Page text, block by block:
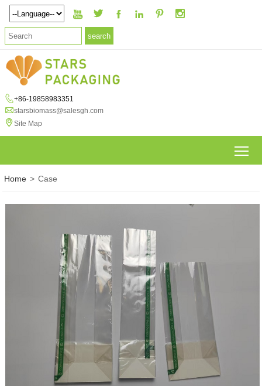
     
 +86-19858983351
starsbiomass@salesgh.com
Site Map
Home > Case